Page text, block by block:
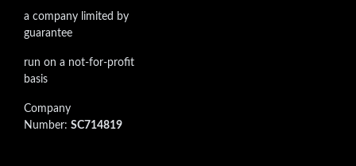
a company limited by
guarantee
run on a not-for-profit
basis
Company
Number: SC714819